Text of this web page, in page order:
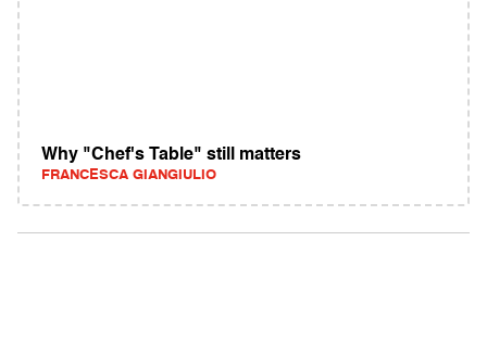
Why "Chef's Table" still matters
FRANCESCA GIANGIULIO